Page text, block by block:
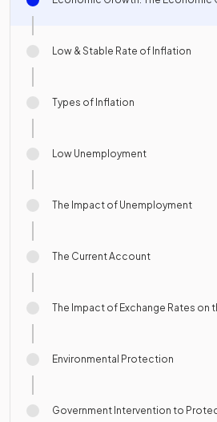
Low & Stable Rate of Inflation
Types of Inflation
Low Unemployment
The Impact of Unemployment
The Current Account
The Impact of Exchange Rates on
Environmental Protection
Government Intervention to